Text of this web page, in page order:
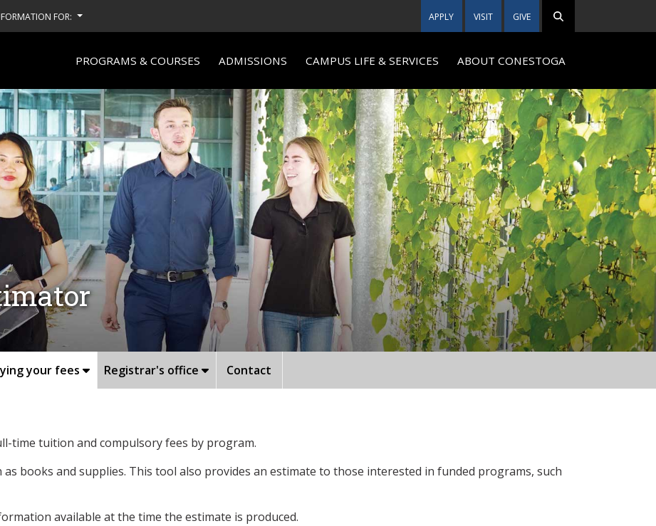
FOR: APPLY VISIT GIVE
PROGRAMS & COURSES ADMISSIONS CAMPUS LIFE & SERVICES ABOUT CONESTOGA
your fees Registrar's office Contact
time tuition and compulsory fees by program.
books and supplies. This tool also provides an estimate to those interested in funded programs, such
available at the time the estimate is produced.